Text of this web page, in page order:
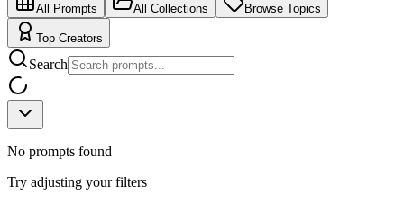
All Prompts All Collections Browse Topics
Top Creators
Search
No prompts found
Try adjusting your filters